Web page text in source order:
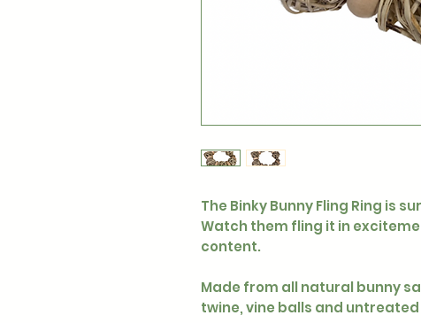
The Binky Bunny Fling Ring is
Watch them fling it in
content.
Made from all natural bunny
twine, vine balls and